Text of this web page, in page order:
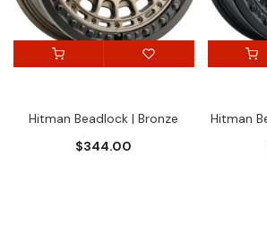
Hitman Beadlock | Bronze
$344.00
Hitman